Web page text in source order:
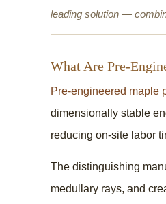
leading solution —
What Are Pre-
Pre-engineered maple
dimensionally stable
reducing on-site labor
The distinguishing
medullary rays, and